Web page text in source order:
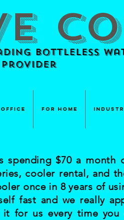
BOTTLELESS
provider
For Home
spending $70 a month
cooler rental, and
once in 8 years of
fast and we really
it for us every time you